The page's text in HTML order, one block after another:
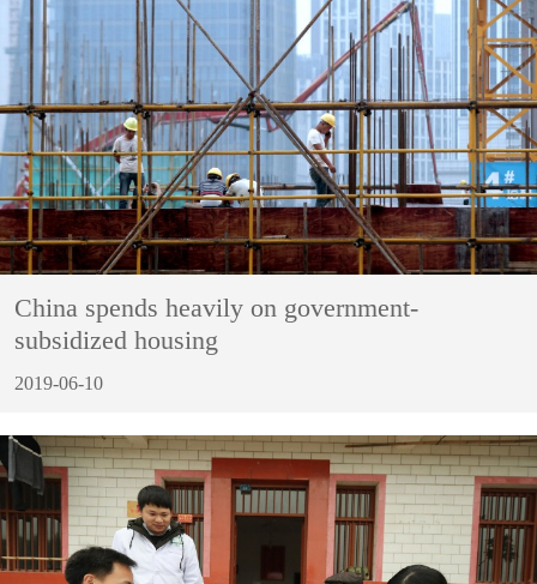
China spends heavily on government-
subsidized housing
2019-06-10